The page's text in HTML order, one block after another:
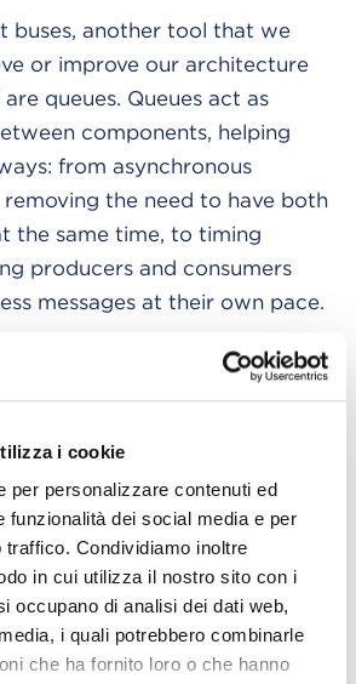
i cookie
per personalizzare contenuti ed
funzionalità dei social media e per
Condividiamo inoltre
in cui utilizza il nostro sito con i
occupano di analisi dei dati web,
i quali potrebbero combinarle
che ha fornito loro o che hanno
buses, another tool that we
or improve our architecture
queues. Queues act as
components, helping
from asynchronous
the need to have both
the same time, to timing
producers and consumers
messages at their own pace.
in AWS is SQS, which can also
EventBridge, complementing
driven architectures.
the potential of the
and how we can leverage it
we need to
concepts:control flow